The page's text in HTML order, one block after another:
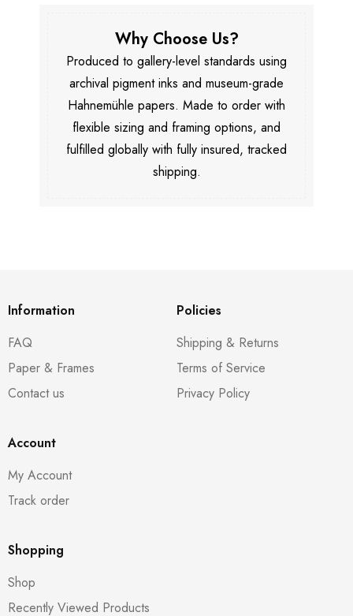
Why Choose Us?
Produced to gallery-level standards using
archival pigment inks and museum-grade
Hahnemühle papers. Made to order with
flexible sizing and framing options, and
fulfilled globally with fully insured, tracked
shipping.
Information
FAQ
Paper & Frames
Contact us
Policies
Shipping & Returns
Terms of Service
Privacy Policy
Account
My Account
Track order
Shopping
Shop
Recently Viewed Products